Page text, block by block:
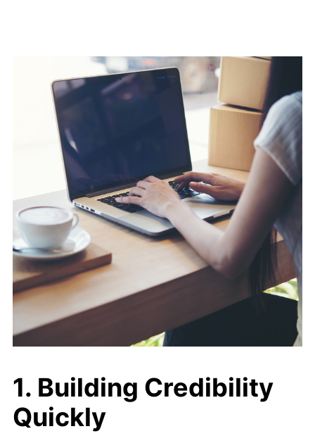
1. Building Credibility
Quickly